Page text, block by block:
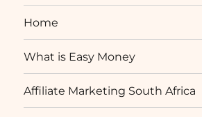
Home
What is Easy Money
Affiliate Marketing South Africa